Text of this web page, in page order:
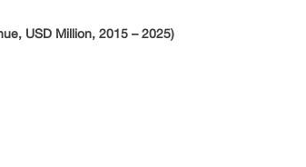
USD Million, 2015 – 2025)